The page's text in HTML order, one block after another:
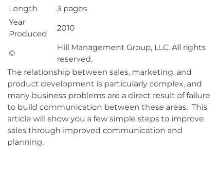
Length
3 pages
Year
Produced
2010
©
Hill Management Group, LLC. All rights
reserved.
The relationship between sales, marketing, and
product development is particularly complex, and
many business problems are a direct result of failure
to build communication between these areas. This
article will show you a few simple steps to improve
sales through improved communication and
planning.